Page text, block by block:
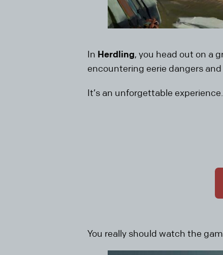
In Herdling, you head out on a
encountering eerie dangers
It’s an unforgettable experience.
You really should watch the